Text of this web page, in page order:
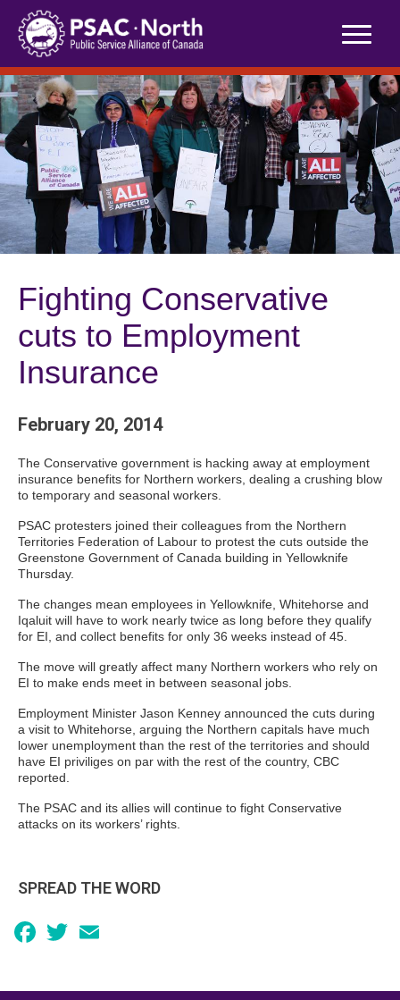
Skip
content
Fighting Conservative
cuts to Employment
Insurance
February 20, 2014
The Conservative government is hacking away at employment
insurance benefits for Northern workers, dealing a crushing blow
to temporary and seasonal workers.
PSAC protesters joined their colleagues from the Northern
Territories Federation of Labour to protest the cuts outside the
Greenstone Government of Canada building in Yellowknife
Thursday.
The changes mean employees in Yellowknife, Whitehorse and
Iqaluit will have to work nearly twice as long before they qualify
for EI, and collect benefits for only 36 weeks instead of 45.
The move will greatly affect many Northern workers who rely on
EI to make ends meet in between seasonal jobs.
Employment Minister Jason Kenney announced the cuts during
a visit to Whitehorse, arguing the Northern capitals have much
lower unemployment than the rest of the territories and should
have EI priviliges on par with the rest of the country, CBC
reported.
The PSAC and its allies will continue to fight Conservative
attacks on its workers’ rights.
SPREAD THE WORD
Facebook
Twitter